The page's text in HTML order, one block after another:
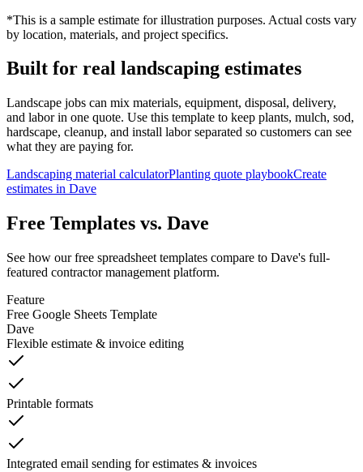
*This is a sample estimate for illustration purposes. Actual costs vary
by location, materials, and project specifics.
Built for real landscaping estimates
Landscape jobs can mix materials, equipment, disposal, delivery,
and labor in one quote. Use this template to keep plants, mulch, sod,
hardscape, cleanup, and install labor separated so customers can see
what they are paying for.
Landscaping material calculatorPlanting quote playbookCreate
estimates in Dave
Free Templates vs. Dave
See how our free spreadsheet templates compare to Dave's full-
featured contractor management platform.
Feature
Free Google Sheets Template
Dave
Flexible estimate & invoice editing
Printable formats
Integrated email sending for estimates & invoices